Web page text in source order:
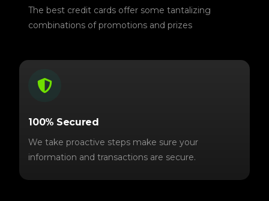
The best credit cards offer some tantalizing
combinations of promotions and prizes
100% Secured
We take proactive steps make sure your
information and transactions are secure.